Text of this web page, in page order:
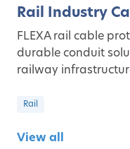
Rail Industry
FLEXA rail cable
durable conduit
railway
Rail
View all